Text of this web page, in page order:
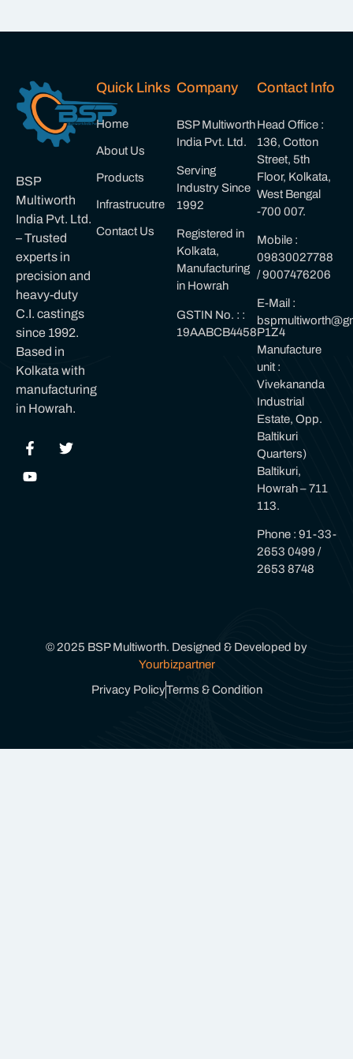
BSP
Multiworth
India Pvt. Ltd.
– Trusted
experts in
precision and
heavy-duty
C.I. castings
since 1992.
Based in
Kolkata with
manufacturing
in Howrah.
Quick Links
Home
About Us
Products
Infrastrucutre
Contact Us
Company
BSP Multiworth
India Pvt. Ltd.
Serving
Industry Since
1992
Registered in
Kolkata,
Manufacturing
in Howrah
GSTIN No. : :
19AABCB4458P1Z4
Contact Info
Head Office :
136, Cotton
Street, 5th
Floor, Kolkata,
West Bengal
-700 007.
Mobile :
09830027788
/ 9007476206
E-Mail :
Manufacture
unit :
Vivekananda
Industrial
Estate, Opp.
Baltikuri
Quarters)
Baltikuri,
Howrah – 711
113.
Phone : 91-33-
2653 0499 /
2653 8748
© 2025 BSP Multiworth. Designed & Developed by
Yourbizpartner
Privacy PolicyTerms & Condition